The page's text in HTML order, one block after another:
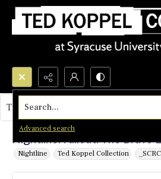
Search...
Advanced search
Nightline: Fallout: The Bravo
Nightline Ted Koppel Collection
This object contains no images.